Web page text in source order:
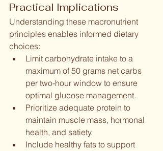
Practical Implications
Understanding these macronutrient
principles enables informed dietary
choices:
Limit carbohydrate intake to a
maximum of 50 grams net carbs
per two-hour window to ensure
optimal glucose management.
Prioritize adequate protein to
maintain muscle mass, hormonal
health, and satiety.
Include healthy fats to support